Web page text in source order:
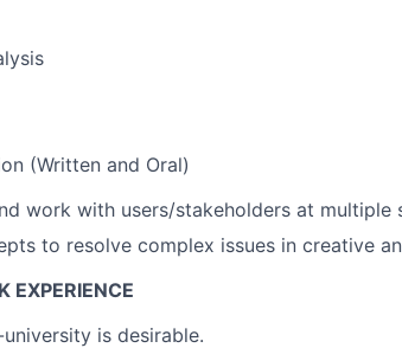
(Written and Oral)
work with users/stakeholders at multiple
to resolve complex issues in creative
EXPERIENCE
is desirable.